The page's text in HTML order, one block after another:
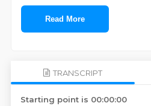
Read More
TRANSCRIPT
Starting point is 00:00:00